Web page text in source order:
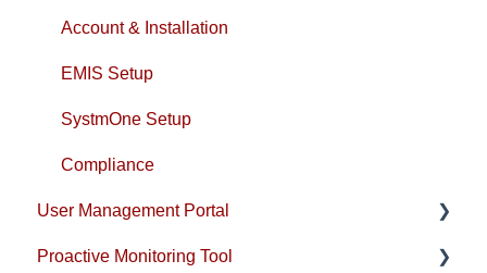
Account & Installation
EMIS Setup
SystmOne Setup
Compliance
User Management Portal
Users & Practice Configuration
Proactive Monitoring Tool